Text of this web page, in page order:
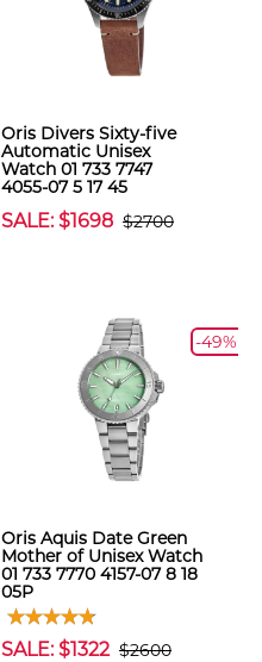
Oris Divers Sixty-five
Automatic Unisex
Watch 01 733 7747
4055-07 5 17 45
SALE: $1698 $2700
-49%
Oris Aquis Date Green
Mother of Unisex Watch
01 733 7770 4157-07 8 18
05P
SALE: $1322 $2600